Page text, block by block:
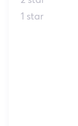
1 star